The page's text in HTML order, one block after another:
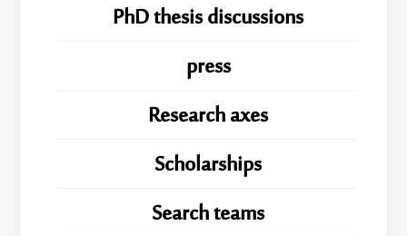
PhD thesis discussions
press
Research axes
Scholarships
Search teams